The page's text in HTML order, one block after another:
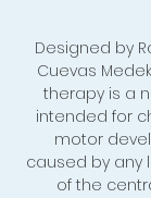
Designed by
Cuevas
therapy is a
intended for
motor
caused by any
of the